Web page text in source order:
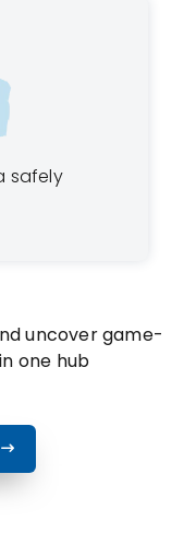
safely
uncover game-
one hub